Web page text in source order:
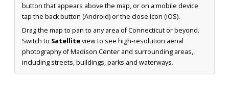
button that appears above the map, or on a mobile device
tap the back button (Android) or the close icon (iOS).
Drag the map to pan to any area of Connecticut or beyond.
Switch to Satelliteview to see high-resolution aerial
photography of Madison Center and surrounding areas,
including streets, buildings, parks and waterways.